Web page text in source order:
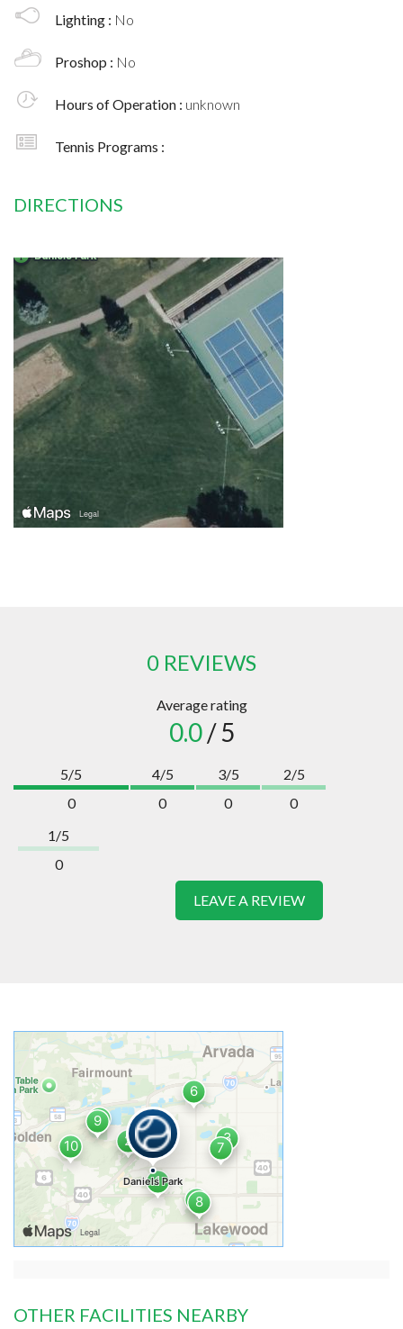
Lighting : No
Proshop : No
Hours of Operation : unknown
Tennis Programs :
DIRECTIONS
0 REVIEWS
Average rating
0.0/ 5
5/5
0
4/5
0
3/5
0
2/5
0
1/5
0
LEAVE A REVIEW
OTHER FACILITIES NEARBY